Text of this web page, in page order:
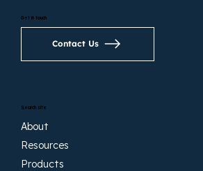
Search site
About
Resources
Products
Get in touch
Contact Us